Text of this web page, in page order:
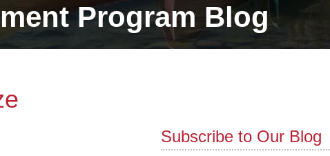
Program Blog
Subscribe to Our Blog